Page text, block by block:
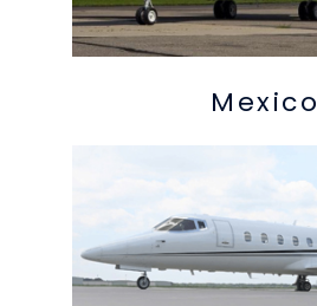
Mexico